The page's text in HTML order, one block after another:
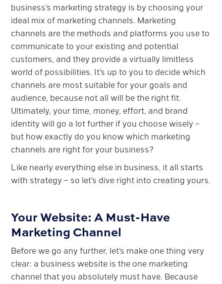
business’s marketing strategy is by choosing your
ideal mix of marketing channels. Marketing
channels are the methods and platforms you use to
communicate to your existing and potential
customers, and they provide a virtually limitless
world of possibilities. It’s up to you to decide which
channels are most suitable for your goals and
audience, because not all will be the right fit.
Ultimately, your time, money, effort, and brand
identity will go a lot further if you choose wisely –
but how exactly do you know which marketing
channels are right for your business?
Like nearly everything else in business, it all starts
with strategy – so let’s dive right into creating yours.
Your Website: A Must-Have
Marketing Channel
Before we go any further, let’s make one thing very
clear: a business website is the one marketing
channel that you absolutely must have. Because